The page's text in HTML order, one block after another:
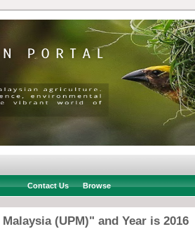
Contact Us Browse
(UPM)" and Year is 2016